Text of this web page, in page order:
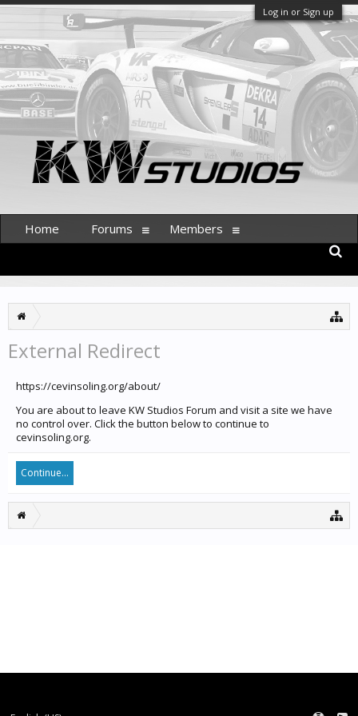
Log in or Sign up
External Redirect
https://cevinsoling.org/about/
You are about to leave KW Studios Forum and visit a site we have
no control over. Click the button below to continue to
cevinsoling.org.
Continue...
Home Forums Members